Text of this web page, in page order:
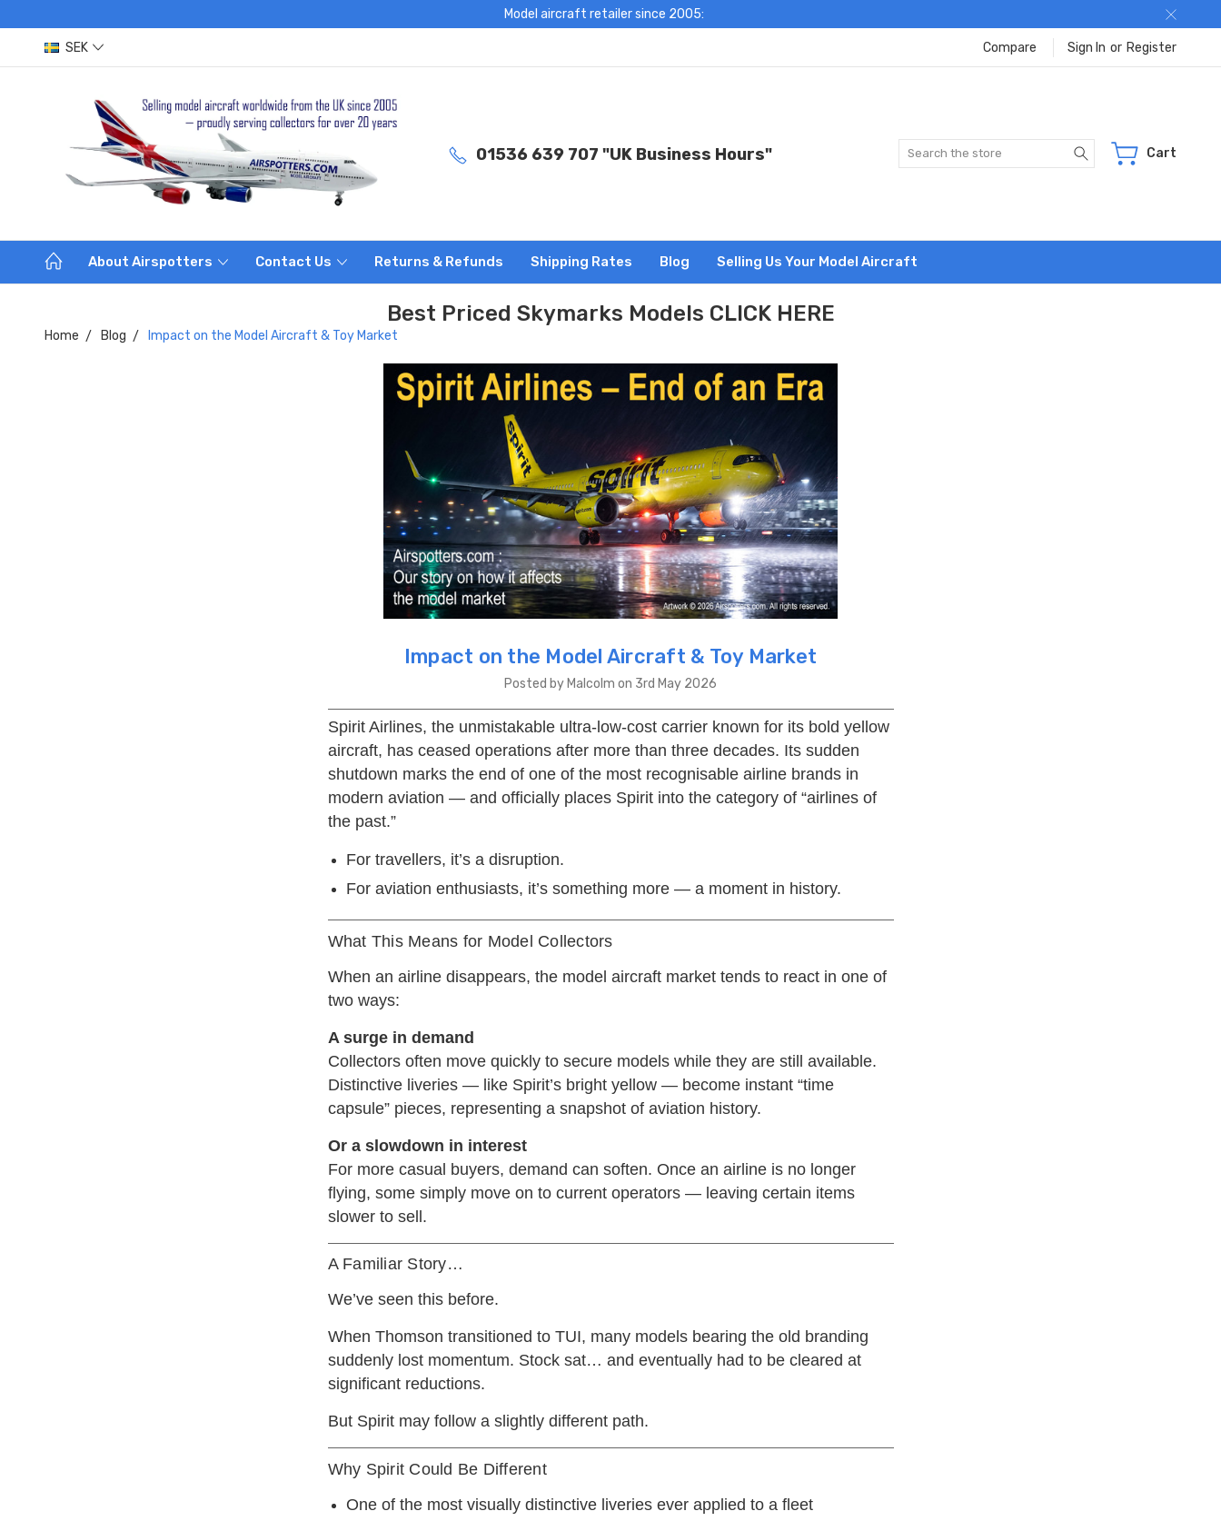
Model aircraft retailer since 2005:
SEK Compare Sign In or Register
01536 639 707 "UK Business Hours" Search Cart
About Airspotters Contact Us Returns & Refunds Shipping Rates Blog Selling Us Your Model Aircraft
Best Priced Skymarks Models CLICK HERE
Home Blog Impact on the Model Aircraft & Toy Market
Impact on the Model Aircraft & Toy Market
Posted by Malcolm on 3rd May 2026
Spirit Airlines, the unmistakable ultra-low-cost carrier known for its bold yellow
aircraft, has ceased operations after more than three decades. Its sudden
shutdown marks the end of one of the most recognisable airline brands in
modern aviation — and officially places Spirit into the category of “airlines of
the past.”
For travellers, it’s a disruption.
For aviation enthusiasts, it’s something more — a moment in history.
What This Means for Model Collectors
When an airline disappears, the model aircraft market tends to react in one of
two ways:
A surge in demand
Collectors often move quickly to secure models while they are still available.
Distinctive liveries — like Spirit’s bright yellow — become instant “time
capsule” pieces, representing a snapshot of aviation history.
Or a slowdown in interest
For more casual buyers, demand can soften. Once an airline is no longer
flying, some simply move on to current operators — leaving certain items
slower to sell.
A Familiar Story…
We’ve seen this before.
When Thomson transitioned to TUI, many models bearing the old branding
suddenly lost momentum. Stock sat… and eventually had to be cleared at
significant reductions.
But Spirit may follow a slightly different path.
Why Spirit Could Be Different
One of the most visually distinctive liveries ever applied to a fleet